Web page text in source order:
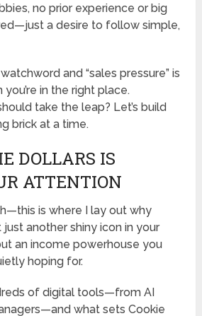
no prior experience or big
a desire to follow simple,
and “sales pressure” is
in the right place.
take the leap? Let’s build
brick at a time.
DOLLARS IS
ATTENTION
is where I lay out why
just another shiny icon in your
an income powerhouse you
hoping for.
of digital tools—from AI
what sets Cookie